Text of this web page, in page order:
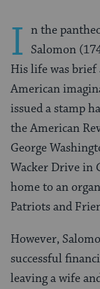
I n the
Salomon
His life was
American
issued a stamp
the American
George
Wacker Drive in
home to an
Patriots and
However,
successful
leaving a wife